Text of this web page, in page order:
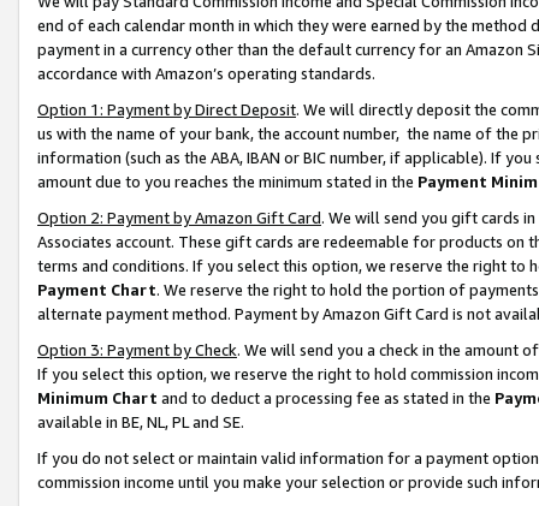
end of each calendar month in which they were earned by the
payment in a currency other than the default currency for an Amazon
accordance with Amazon’s operating standards.
Option 1: Payment by Direct Deposit. We will directly deposit the
us with the name of your bank, the account number, the name of the
information (such as the ABA, IBAN or BIC number, if applicable). If
amount due to you reaches the minimum stated in the Payment
Option 2: Payment by Amazon Gift Card. We will send you gift cards
Associates account. These gift cards are redeemable for products on
terms and conditions. If you select this option, we reserve the right to
Payment Chart. We reserve the right to hold the portion of
alternate payment method. Payment by Amazon Gift Card is not
Option 3: Payment by Check. We will send you a check in the amount
If you select this option, we reserve the right to hold commission
Minimum Chart and to deduct a processing fee as stated in the
available in BE, NL, PL and SE.
If you do not select or maintain valid information for a payment
commission income until you make your selection or provide such